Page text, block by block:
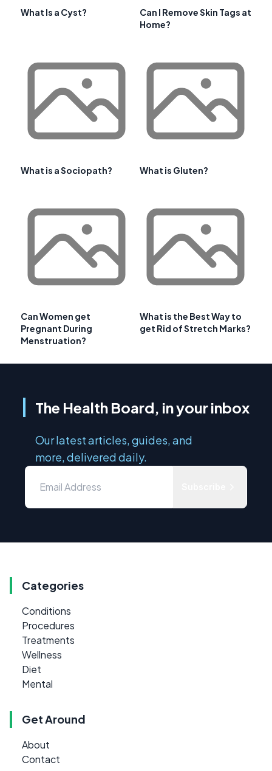
What Is a Cyst?
Can I Remove Skin Tags at
Home?
What is a Sociopath? What is Gluten?
Can Women get
Pregnant During
Menstruation?
What is the Best Way to
get Rid of Stretch Marks?
The Health Board, in your inbox
Our latest articles, guides, and
more, delivered daily.
Categories
Conditions
Procedures
Treatments
Wellness
Diet
Mental
Get Around
About
Contact